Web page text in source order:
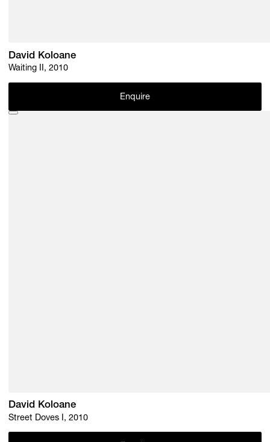
David Koloane
Waiting II, 2010
Enquire
David Koloane
Street Doves I, 2010